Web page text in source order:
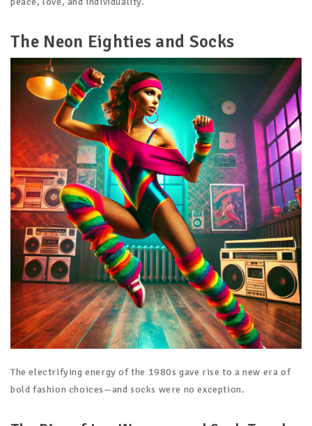
The Neon Eighties and Socks
The electrifying energy of the 1980s gave rise to a new era of
bold fashion choices—and socks were no exception.